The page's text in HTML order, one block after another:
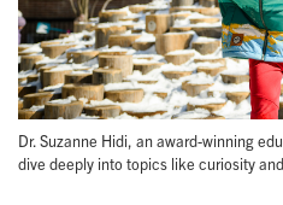
Dr. Suzanne Hidi, an award-winning
dive deeply into topics like curiosity